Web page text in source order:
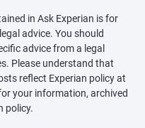
in Ask Experian is for
advice. You should
advice from a legal
Please understand that
reflect Experian policy at
your information, archived
policy.